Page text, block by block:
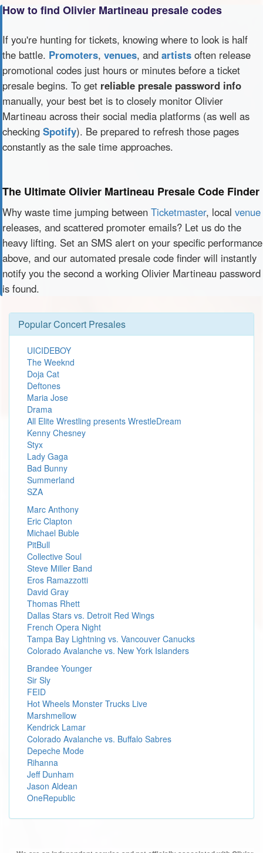
How to find Olivier Martineau presale codes
If you're hunting for tickets, knowing where to look is half
the battle. Promoters, venues, and artists often release
promotional codes just hours or minutes before a ticket
presale begins. To get reliable presale password info
manually, your best bet is to closely monitor Olivier
Martineau across their social media platforms (as well as
checking Spotify). Be prepared to refresh those pages
constantly as the sale time approaches.
The Ultimate Olivier Martineau Presale Code Finder
Why waste time jumping between Ticketmaster, local venue
releases, and scattered promoter emails? Let us do the
heavy lifting. Set an SMS alert on your specific performance
above, and our automated presale code finder will instantly
notify you the second a working Olivier Martineau password
is found.
Popular Concert Presales
UICIDEBOY
The Weeknd
Doja Cat
Deftones
Maria Jose
Drama
All Elite Wrestling presents WrestleDream
Kenny Chesney
Styx
Lady Gaga
Bad Bunny
Summerland
SZA
Marc Anthony
Eric Clapton
Michael Buble
PitBull
Collective Soul
Steve Miller Band
Eros Ramazzotti
David Gray
Thomas Rhett
Dallas Stars vs. Detroit Red Wings
French Opera Night
Tampa Bay Lightning vs. Vancouver Canucks
Colorado Avalanche vs. New York Islanders
Brandee Younger
Sir Sly
FEID
Hot Wheels Monster Trucks Live
Marshmellow
Kendrick Lamar
Colorado Avalanche vs. Buffalo Sabres
Depeche Mode
Rihanna
Jeff Dunham
Jason Aldean
OneRepublic